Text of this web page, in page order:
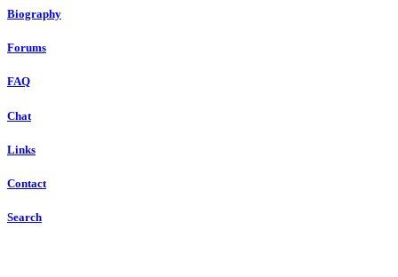
Biography
Forums
FAQ
Chat
Links
Contact
Search